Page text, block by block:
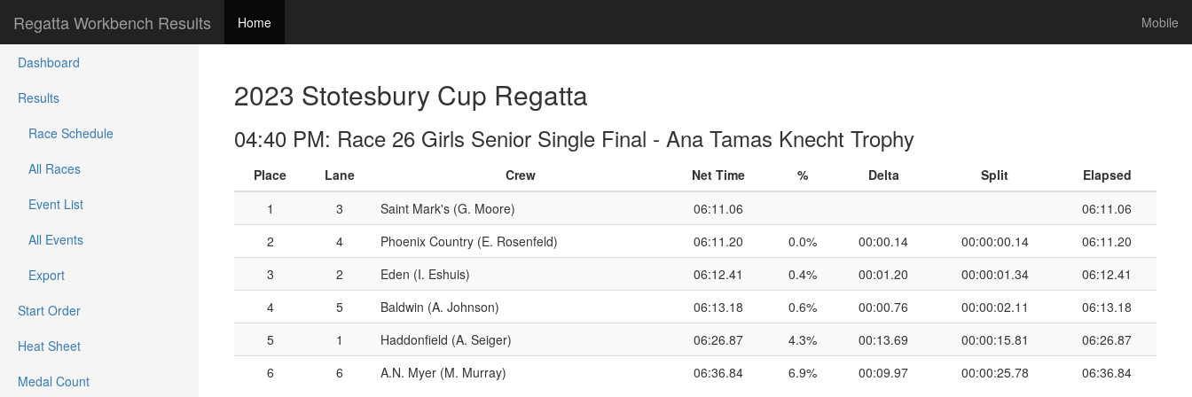
Regatta Workbench Results Home Mobile
Dashboard
Results
Race Schedule
All Races
Event List
All Events
Export
Start Order
Heat Sheet
Medal Count
2023 Stotesbury Cup Regatta
04:40 PM: Race 26 Girls Senior Single Final - Ana Tamas Knecht Trophy
Place Lane Crew Net Time % Delta Split
Elapsed
1
3 Saint Mark's (G. Moore) 06:11.06
06:11.06
2
4 Phoenix Country (E. Rosenfeld) 06:11.20 0.0% 00:00.14 00:00:00.14
06:11.20
3
2 Eden (I. Eshuis) 06:12.41 0.4% 00:01.20 00:00:01.34
06:12.41
4
5 Baldwin (A. Johnson) 06:13.18 0.6% 00:00.76 00:00:02.11
06:13.18
5
1 Haddonfield (A. Seiger) 06:26.87 4.3% 00:13.69 00:00:15.81
06:26.87
6
6 A.N. Myer (M. Murray) 06:36.84 6.9% 00:09.97 00:00:25.78 06:36.84